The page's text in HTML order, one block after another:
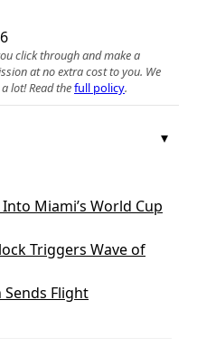
click through and make a
at no extra cost to you. We
lot! Read thefull policy.
Miami’s World Cup
Triggers Wave of
Flight